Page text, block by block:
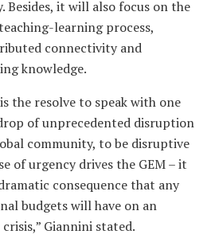
Besides, it will also focus on the
learning process,
connectivity and
knowledge.
the resolve to speak with one
of unprecedented disruption
community, to be disruptive
of urgency drives the GEM – it
consequence that any
budgets will have on an
Giannini stated.